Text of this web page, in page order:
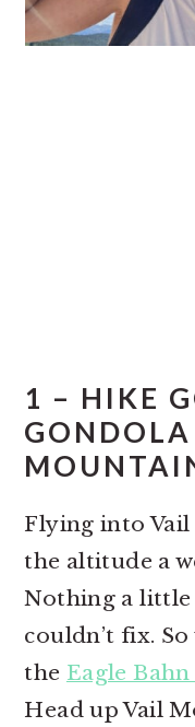
1 – HIKE
Flying into
the altitude a
Nothing a
couldn’t fix.
the Eagle
Head up Vail